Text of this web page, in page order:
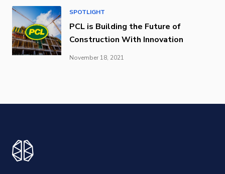
SPOTLIGHT
PCL is Building the Future of
Construction With Innovation
November 18, 2021